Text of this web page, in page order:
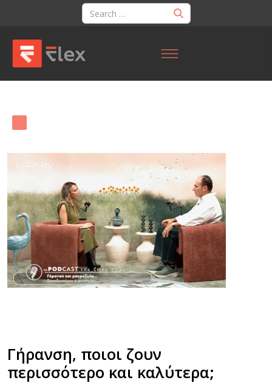
Γήρανση, ποιοι ζουν
περισσότερο και καλύτερα;